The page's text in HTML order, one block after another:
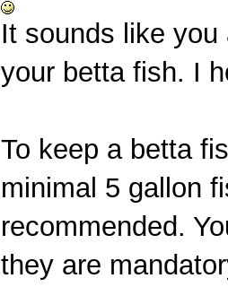
It sounds like
your betta fish. I
To keep a betta
minimal 5 gallon
recommended.
they are